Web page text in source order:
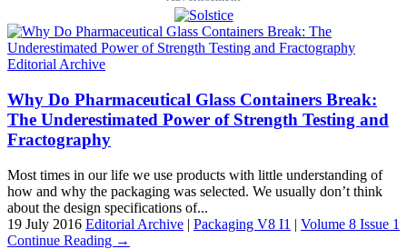
Editorial Archive
Why Do Pharmaceutical Glass Containers Break:
The Underestimated Power of Strength Testing and
Fractography
Most times in our life we use products with little understanding of
how and why the packaging was selected. We usually don’t think
about the design specifications of...
19 July 2016 Editorial Archive | Packaging V8 I1 | Volume 8 Issue 1
Continue Reading →